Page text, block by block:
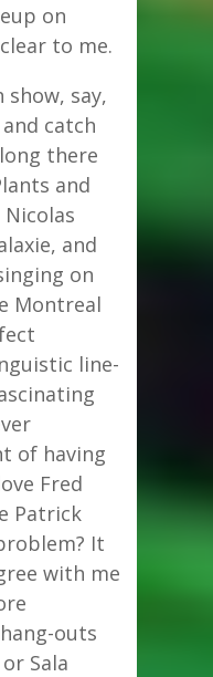
on
to me.
show, say,
catch
there
and
and
on
Montreal
line-
of having
Fred
Patrick
It
with me
outs
Sala